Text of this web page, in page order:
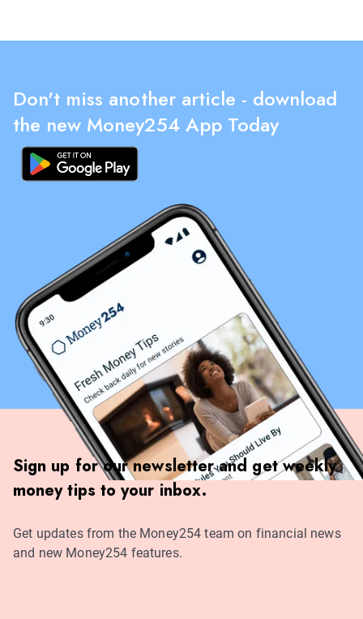
Don't miss another article - download
the new Money254 App Today
Sign up for our newsletter and get weekly
money tips to your inbox.
Get updates from the Money254 team on financial news
and new Money254 features.